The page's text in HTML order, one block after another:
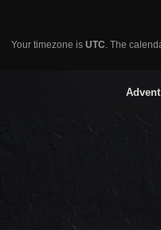
Your timezone is UTC. The